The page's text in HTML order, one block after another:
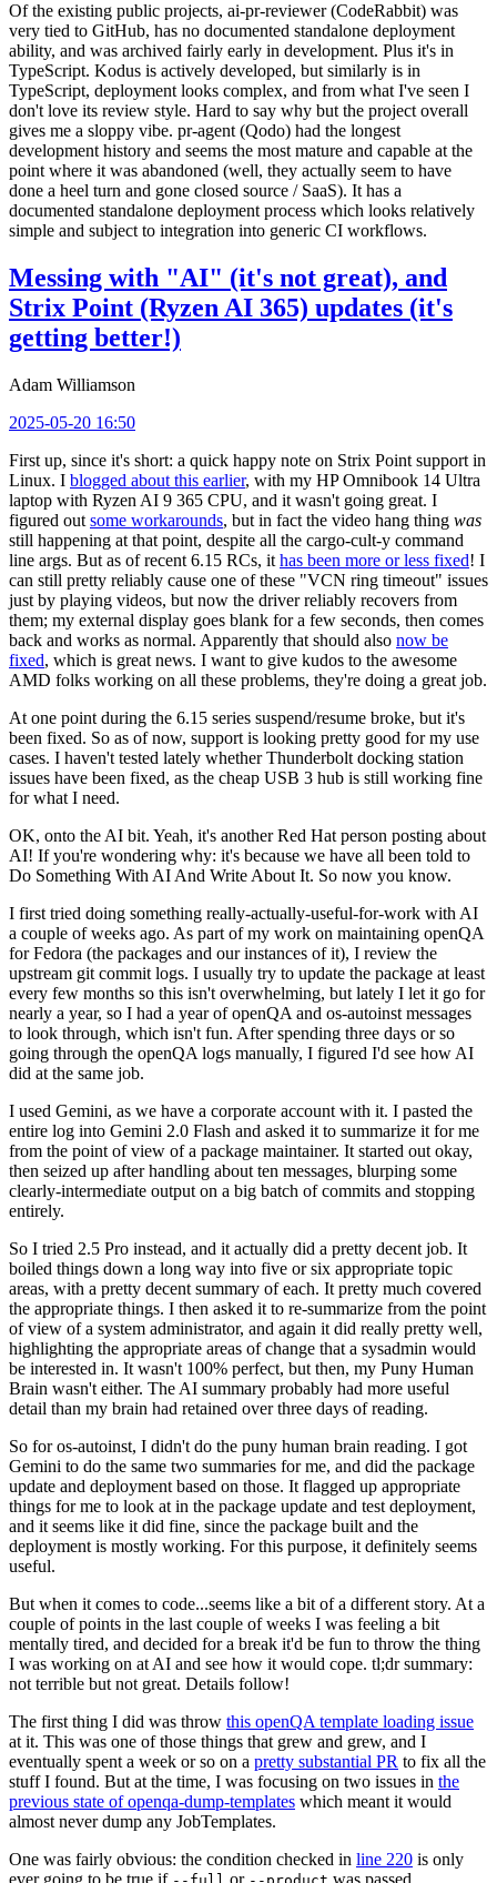
Of the existing public projects, ai-pr-reviewer (CodeRabbit) was
very tied to GitHub, has no documented standalone deployment
ability, and was archived fairly early in development. Plus it's in
TypeScript. Kodus is actively developed, but similarly is in
TypeScript, deployment looks complex, and from what I've seen I
don't love its review style. Hard to say why but the project overall
gives me a sloppy vibe. pr-agent (Qodo) had the longest
development history and seems the most mature and capable at the
point where it was abandoned (well, they actually seem to have
done a heel turn and gone closed source / SaaS). It has a
documented standalone deployment process which looks relatively
simple and subject to integration into generic CI workflows.
Messing with "AI" (it's not great), and
Strix Point (Ryzen AI 365) updates (it's
getting better!)
Adam Williamson
2025-05-20 16:50
First up, since it's short: a quick happy note on Strix Point support in
Linux. I blogged about this earlier, with my HP Omnibook 14 Ultra
laptop with Ryzen AI 9 365 CPU, and it wasn't going great. I
figured out some workarounds, but in fact the video hang thing was
still happening at that point, despite all the cargo-cult-y command
line args. But as of recent 6.15 RCs, it has been more or less fixed! I
can still pretty reliably cause one of these "VCN ring timeout" issues
just by playing videos, but now the driver reliably recovers from
them; my external display goes blank for a few seconds, then comes
back and works as normal. Apparently that should also now be
fixed, which is great news. I want to give kudos to the awesome
AMD folks working on all these problems, they're doing a great job.
At one point during the 6.15 series suspend/resume broke, but it's
been fixed. So as of now, support is looking pretty good for my use
cases. I haven't tested lately whether Thunderbolt docking station
issues have been fixed, as the cheap USB 3 hub is still working fine
for what I need.
OK, onto the AI bit. Yeah, it's another Red Hat person posting about
AI! If you're wondering why: it's because we have all been told to
Do Something With AI And Write About It. So now you know.
I first tried doing something really-actually-useful-for-work with AI
a couple of weeks ago. As part of my work on maintaining openQA
for Fedora (the packages and our instances of it), I review the
upstream git commit logs. I usually try to update the package at least
every few months so this isn't overwhelming, but lately I let it go for
nearly a year, so I had a year of openQA and os-autoinst messages
to look through, which isn't fun. After spending three days or so
going through the openQA logs manually, I figured I'd see how AI
did at the same job.
I used Gemini, as we have a corporate account with it. I pasted the
entire log into Gemini 2.0 Flash and asked it to summarize it for me
from the point of view of a package maintainer. It started out okay,
then seized up after handling about ten messages, blurping some
clearly-intermediate output on a big batch of commits and stopping
entirely.
So I tried 2.5 Pro instead, and it actually did a pretty decent job. It
boiled things down a long way into five or six appropriate topic
areas, with a pretty decent summary of each. It pretty much covered
the appropriate things. I then asked it to re-summarize from the point
of view of a system administrator, and again it did really pretty well,
highlighting the appropriate areas of change that a sysadmin would
be interested in. It wasn't 100% perfect, but then, my Puny Human
Brain wasn't either. The AI summary probably had more useful
detail than my brain had retained over three days of reading.
So for os-autoinst, I didn't do the puny human brain reading. I got
Gemini to do the same two summaries for me, and did the package
update and deployment based on those. It flagged up appropriate
things for me to look at in the package update and test deployment,
and it seems like it did fine, since the package built and the
deployment is mostly working. For this purpose, it definitely seems
useful.
But when it comes to code...seems like a bit of a different story. At a
couple of points in the last couple of weeks I was feeling a bit
mentally tired, and decided for a break it'd be fun to throw the thing
I was working on at AI and see how it would cope. tl;dr summary:
not terrible but not great. Details follow!
The first thing I did was throw this openQA template loading issue
at it. This was one of those things that grew and grew, and I
eventually spent a week or so on a pretty substantial PR to fix all the
stuff I found. But at the time, I was focusing on two issues in the
previous state of openqa-dump-templates which meant it would
almost never dump any JobTemplates.
One was fairly obvious: the condition checked in line 220 is only
ever going to be true if
or was passed.